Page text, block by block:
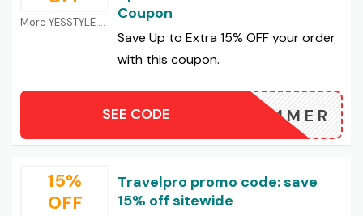
More YESSTYLE Coupons
Coupon
Save Up to Extra 15% OFF your order
with this coupon.
5SUMMER
SEE CODE
15%
OFF
Travelpro promo code: save
15% off sitewide